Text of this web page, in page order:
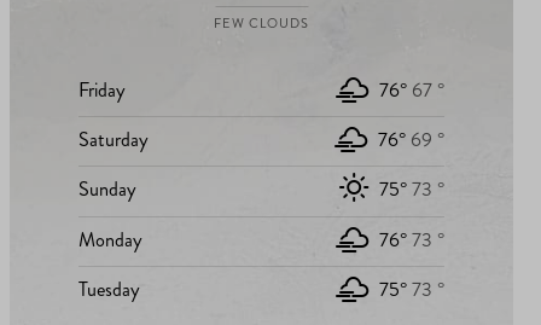
FEW CLOUDS
Friday 76° 67 °
Saturday
76° 69 °
Sunday
75°73 °
Monday
76°73 °
Tuesday
75°73 °